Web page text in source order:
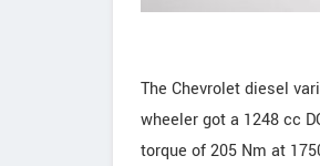
The Chevrolet diesel
wheeler got a 1248 cc
torque of 205 Nm at